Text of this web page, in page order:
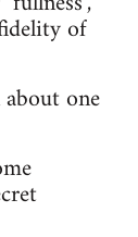
of
one